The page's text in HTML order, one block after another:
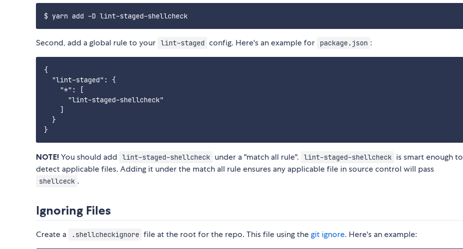
Second, add a global rule to your lint-staged config. Here's an example for package.json :
{
  "lint-staged": {
    "*": [
      "lint-staged-shellcheck"
    ]
  }
NOTE! You should add lint-staged-shellcheck under a "match all rule". lint-staged-shellcheck is smart enough to
detect applicable files. Adding it under the match all rule ensures any applicable file in source control will pass
shellceck .
Ignoring Files
Create a .shellcheckignore file at the root for the repo. This file using thegit ignore. Here's an example: